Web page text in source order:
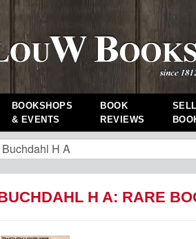
BOOKSHOPS
& EVENTS
BOOK
REVIEWS
H A: RARE